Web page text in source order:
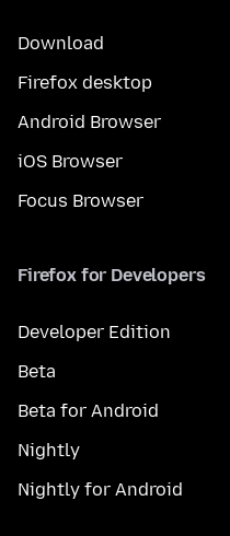
Download
Firefox desktop
Android Browser
iOS Browser
Focus Browser
Firefox for Developers
Developer Edition
Beta
Beta for Android
Nightly
Nightly for Android